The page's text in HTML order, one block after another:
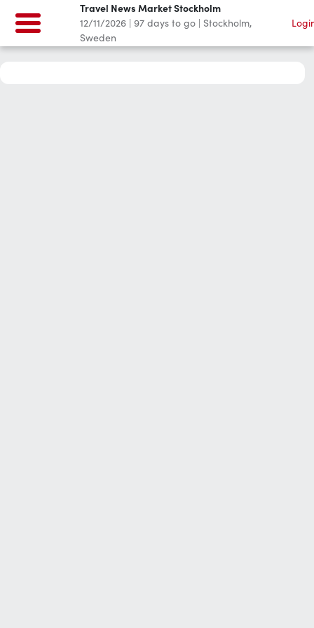
Travel News Market Stockholm
12/11/2026 | 97 days to go | Stockholm,
Sweden